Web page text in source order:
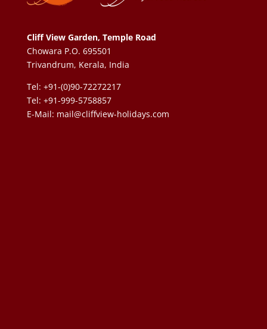
Cliff View Garden, Temple Road
Chowara P.O. 695501
Trivandrum, Kerala, India
Tel: +91-(0)90-72272217
Tel: +91-999-5758857
E-Mail: mail@cliffview-holidays.com